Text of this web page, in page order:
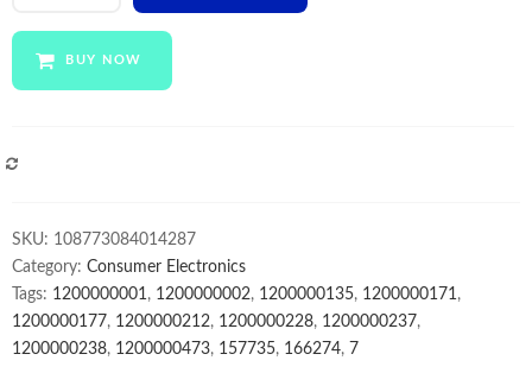
Laptop
Capacitive
1080
Display
Chuwi
note
book
BUY NOW
SKU: 108773084014287
Category: Consumer Electronics
Tags: 1200000001, 1200000002, 1200000135, 1200000171,
1200000177, 1200000212, 1200000228, 1200000237,
1200000238, 1200000473, 157735, 166274, 7